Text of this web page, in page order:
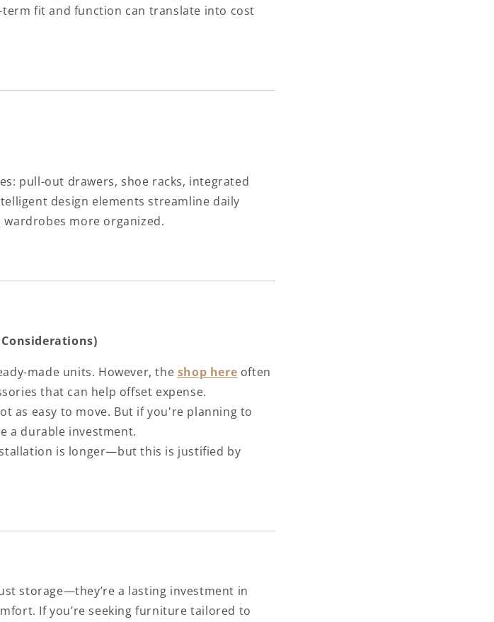
fit and function can translate into cost
pull-out drawers, shoe racks, integrated
design elements streamline daily
more organized.
made units. However, the shop here often
that can help offset expense.
as easy to move. But if you're planning to
a durable investment.
is longer—but this is justified by
storage—they’re a lasting investment in
If you’re seeking furniture tailored to